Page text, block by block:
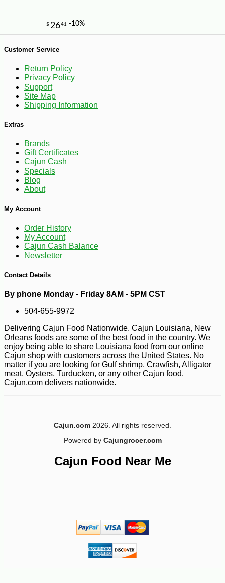
$13
$8 -12%
Customer Service
Return Policy
Privacy Policy
Support
Site Map
Shipping Information
Extras
Brands
Gift Certificates
Cajun Cash
Specials
Blog
About
My Account
Order History
My Account
Cajun Cash Balance
Newsletter
Contact Details
By phone Monday - Friday 8AM - 5PM CST
504-655-9972
Delivering Cajun Food Nationwide. Cajun Louisiana, New
Orleans foods are some of the best food in the country. We
enjoy being able to share Louisiana food from our online
Cajun shop with customers across the United States. No
matter if you are looking for Gulf shrimp, Crawfish, Alligator
meat, Oysters, Turducken, or any other Cajun food.
Cajun.com delivers nationwide.
Cajun.com 2026. All rights reserved.
Powered by Cajungrocer.com
Cajun Food Near Me